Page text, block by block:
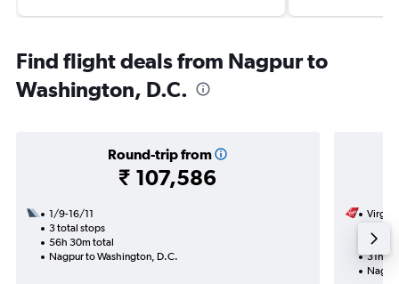
Find flight deals from Nagpur to
Washington, D.C.
Round-trip from
₹ 107,586
1/9-16/11
3 total stops
56h 30m total
Nagpur to Washington, D.C.
Virgin
2
31h